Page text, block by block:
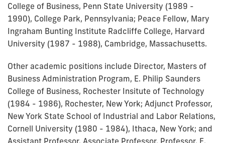
College of Business, Penn State University (1989 -
1990), College Park, Pennsylvania; Peace Fellow, Mary
Ingraham Bunting Institute Radcliffe College, Harvard
University (1987 - 1988), Cambridge, Massachusetts.
Other academic positions include Director, Masters of
Business Administration Program, E. Philip Saunders
College of Business, Rochester Insitute of Technology
(1984 - 1986), Rochester, New York; Adjunct Professor,
New York State School of Industrial and Labor Relations,
Cornell University (1980 - 1984), Ithaca, New York; and
Assistant Professor, Associate Professor, Professor, E.